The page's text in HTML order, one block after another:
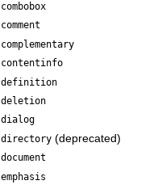
combobox
comment
complementary
contentinfo
definition
deletion
dialog
directory (deprecated)
document
emphasis